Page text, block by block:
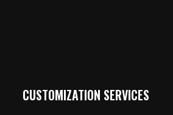
CUSTOMIZATION SERVICES